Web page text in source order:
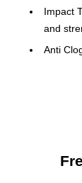
Impact
and
Anti